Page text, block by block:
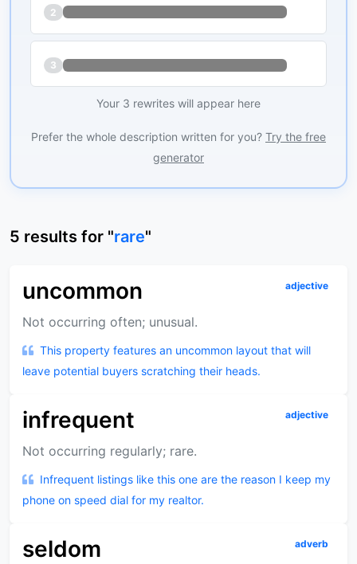
2
3
Your 3 rewrites will appear here
Prefer the whole description written for you? Try the free
generator
5 results for "rare"
uncommon adjective
Not occurring often; unusual.
This property features an uncommon layout that will
leave potential buyers scratching their heads.
infrequent adjective
Not occurring regularly; rare.
Infrequent listings like this one are the reason I keep my
phone on speed dial for my realtor.
seldom adverb